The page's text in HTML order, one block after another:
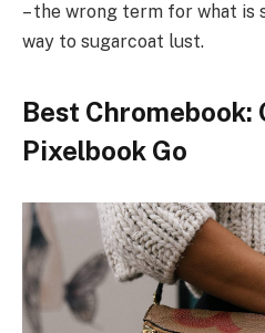
– the wrong term for what is
way to sugarcoat lust.
Best Chromebook:
Pixelbook Go